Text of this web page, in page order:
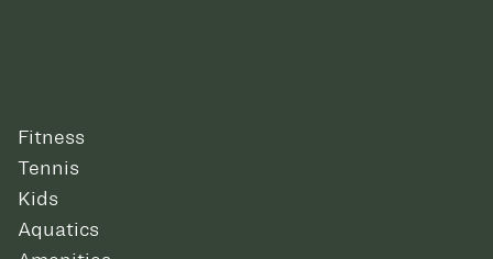
Fitness
Tennis
Kids
Aquatics